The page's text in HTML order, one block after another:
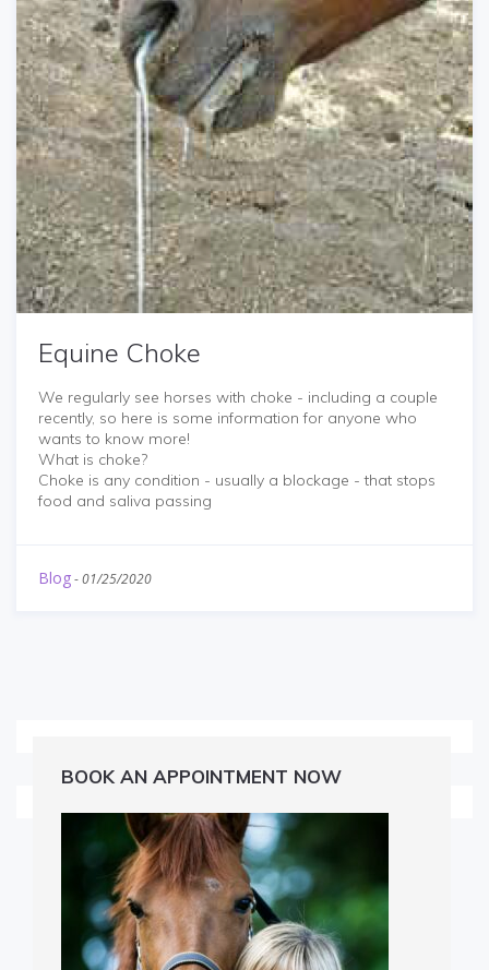
Equine Choke
We regularly see horses with choke - including a couple
recently, so here is some information for anyone who
wants to know more!
What is choke?
Choke is any condition - usually a blockage - that stops
food and saliva passing
Blog-01/25/2020
BOOK AN APPOINTMENT NOW